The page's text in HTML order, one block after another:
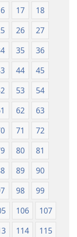
nke
Akwụkwọ
Nsọ
(Nke
Mkpo
Ya
Dị
Fere
Fere)
17
18
26
27
35
36
44
45
53
54
62
63
71
72
80
81
89
90
98
99
106
107
114
115